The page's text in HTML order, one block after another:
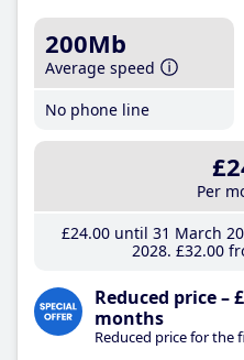
200Mb
Average speed
No phone line
Per
£24.00until 31 March
2028 £32.00
Reduced price –
months
Reduced price for the